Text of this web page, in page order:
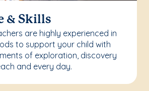
& Skills
are highly experienced in
to support your child with
of exploration, discovery
and every day.